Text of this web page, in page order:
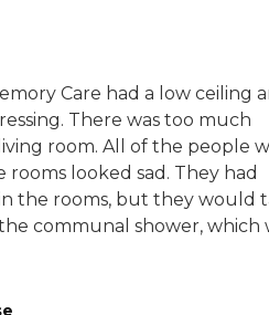
Care had a low ceiling
There was too much
room. All of the people
rooms looked sad. They had
the rooms, but they would
communal shower, which